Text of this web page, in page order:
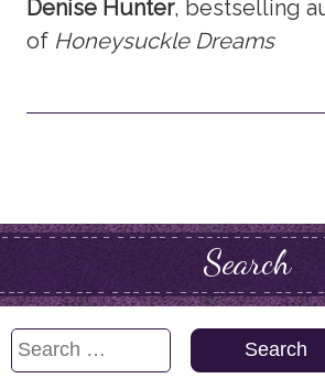
Denise Hunter, bestselling
of Honeysuckle Dreams
Search